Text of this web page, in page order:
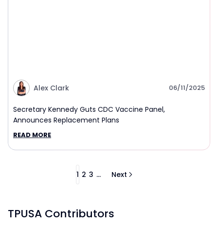
Alex Clark 06/11/2025
Secretary Kennedy Guts CDC Vaccine Panel,
Announces Replacement Plans
READ MORE
1 2 3 ... Next
TPUSA Contributors